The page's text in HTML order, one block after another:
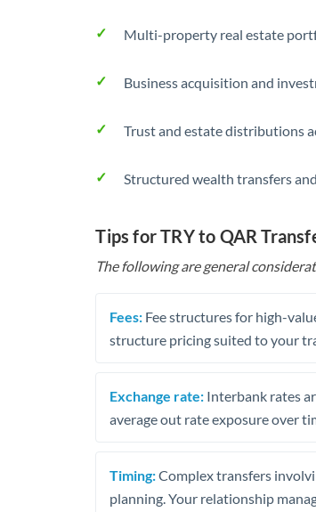
Multi-property real estate
Business acquisition and
Trust and estate distributions
Structured wealth transfers
Tips for TRY to QAR
The following are general
Fees: Fee structures for high-
structure pricing suited to your
Exchange rate: Interbank rates
average out rate exposure over
Timing:Complex transfers
planning. Your relationship